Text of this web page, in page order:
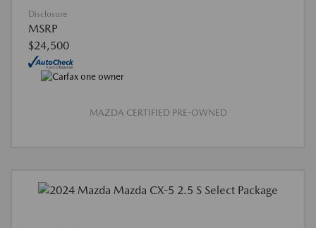
Disclosure
MSRP
$24,500
MAZDA CERTIFIED PRE-OWNED